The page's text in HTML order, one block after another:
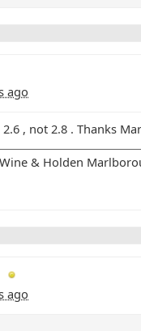
ago
, not 2.8 . Thanks
& Holden
ago